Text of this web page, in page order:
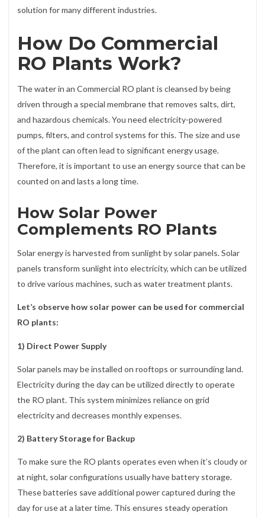
solution for many different industries.
How Do Commercial
RO Plants Work?
The water in an Commercial RO plant is cleansed by being
driven through a special membrane that removes salts, dirt,
and hazardous chemicals. You need electricity-powered
pumps, filters, and control systems for this. The size and use
of the plant can often lead to significant energy usage.
Therefore, it is important to use an energy source that can be
counted on and lasts a long time.
How Solar Power
Complements RO Plants
Solar energy is harvested from sunlight by solar panels. Solar
panels transform sunlight into electricity, which can be utilized
to drive various machines, such as water treatment plants.
Let’s observe how solar power can be used for commercial
RO plants:
1) Direct Power Supply
Solar panels may be installed on rooftops or surrounding land.
Electricity during the day can be utilized directly to operate
the RO plant. This system minimizes reliance on grid
electricity and decreases monthly expenses.
2) Battery Storage for Backup
To make sure the RO plants operates even when it’s cloudy or
at night, solar configurations usually have battery storage.
These batteries save additional power captured during the
day for use at a later time. This ensures steady operation